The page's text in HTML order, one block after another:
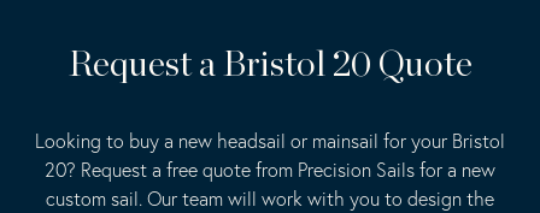
Request a Bristol 20 Quote
Looking to buy a new headsail or mainsail for your Bristol
20? Request a free quote from Precision Sails for a new
custom sail. Our team will work with you to design the